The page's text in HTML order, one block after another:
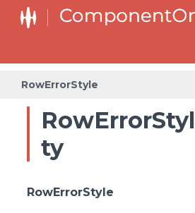
RowErrorStyle
ty
RowErrorStyle